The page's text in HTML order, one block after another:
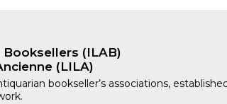
(ILAB)
(LILA)
bookseller’s associations,